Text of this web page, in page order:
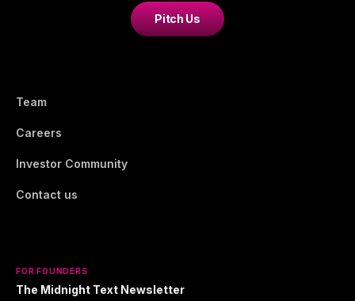
Pitch Us
Team
Careers
Investor Community
Contact us
FOR FOUNDERS
The Midnight Text Newsletter